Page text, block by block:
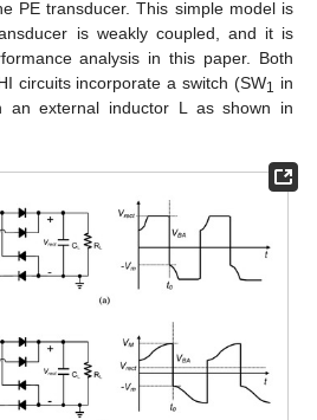
PE transducer. This simple model is
is weakly coupled, and it is
analysis in this paper. Both
circuits incorporate a switch (SW1
in
an external inductor L as shown in